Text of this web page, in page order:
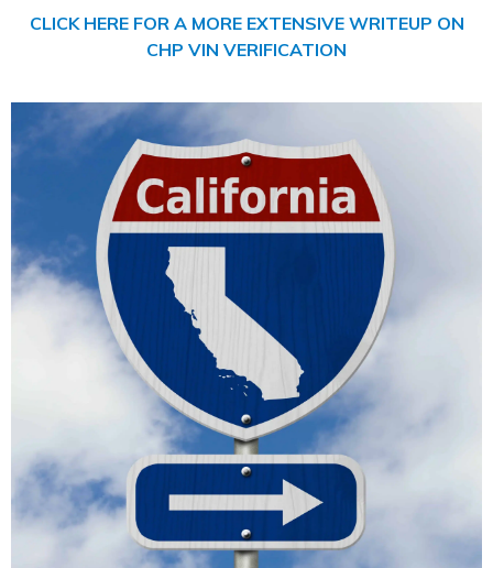
CLICK HERE FOR A MORE EXTENSIVE WRITEUP ON
CHP VIN VERIFICATION